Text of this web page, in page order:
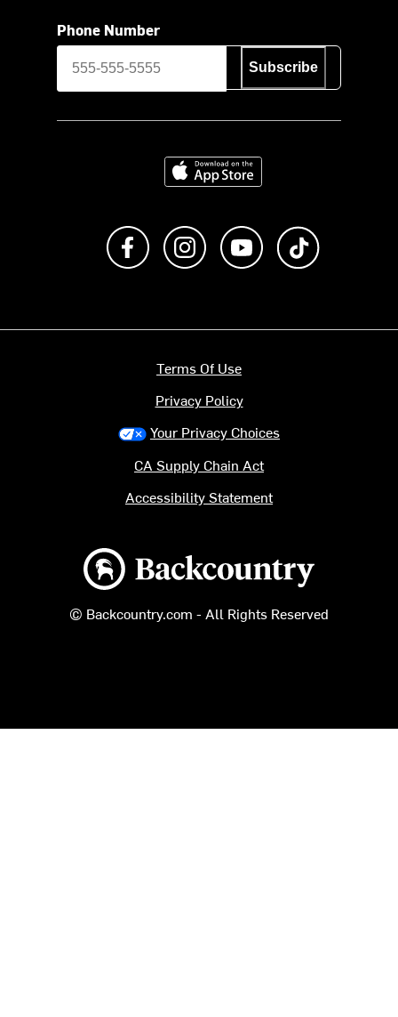
Phone Number
Subscribe
Download on the App Store
Like us on FacebookFollow us on Instagram
Subscribe to us on
Backcountry logo
© Backcountry.com - All Rights Reserved
Terms Of Use
Privacy Policy
Your Privacy Choices
CA Supply Chain Act
Accessibility Statement